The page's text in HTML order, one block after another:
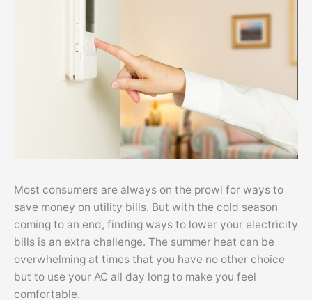
Most consumers are always on the prowl for ways to
save money on utility bills. But with the cold season
coming to an end, finding ways to lower your electricity
bills is an extra challenge. The summer heat can be
overwhelming at times that you have no other choice
but to use your AC all day long to make you feel
comfortable.